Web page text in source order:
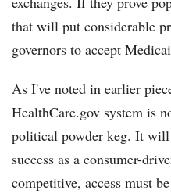
that will put considerable
governors to accept
As I've noted in earlier
HealthCare.gov system is
political powder keg. It
success as a consumer-
competitive, access must